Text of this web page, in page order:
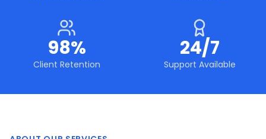
98%
Client Retention
24/7
Support Available